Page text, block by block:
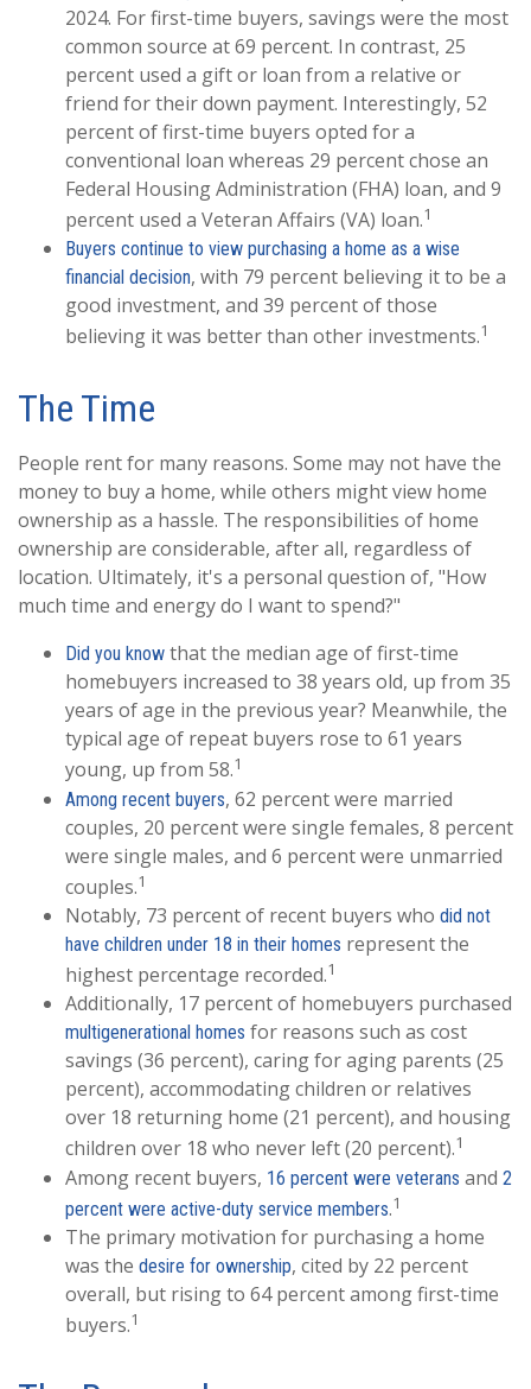
2024. For first-time buyers, savings were the most
common source at 69 percent. In contrast, 25
percent used a gift or loan from a relative or
friend for their down payment. Interestingly, 52
percent of first-time buyers opted for a
conventional loan whereas 29 percent chose an
Federal Housing Administration (FHA) loan, and 9
percent used a Veteran Affairs (VA) loan.1
Buyers continue to view purchasing a home as a wise
financial decision, with 79 percent believing it to be a
good investment, and 39 percent of those
believing it was better than other investments.1
The Time
People rent for many reasons. Some may not have the
money to buy a home, while others might view home
ownership as a hassle. The responsibilities of home
ownership are considerable, after all, regardless of
location. Ultimately, it's a personal question of, "How
much time and energy do I want to spend?"
Did you know that the median age of first-time
homebuyers increased to 38 years old, up from 35
years of age in the previous year? Meanwhile, the
typical age of repeat buyers rose to 61 years
young, up from 58.1
Among recent buyers, 62 percent were married
couples, 20 percent were single females, 8 percent
were single males, and 6 percent were unmarried
couples.1
Notably, 73 percent of recent buyers who did not
have children under 18 in their homes represent the
highest percentage recorded.1
Additionally, 17 percent of homebuyers purchased
multigenerational homes for reasons such as cost
savings (36 percent), caring for aging parents (25
percent), accommodating children or relatives
over 18 returning home (21 percent), and housing
children over 18 who never left (20 percent).1
Among recent buyers, 16 percent were veterans and 2
percent were active-duty service members.1
The primary motivation for purchasing a home
was the desire for ownership, cited by 22 percent
overall, but rising to 64 percent among first-time
buyers.1